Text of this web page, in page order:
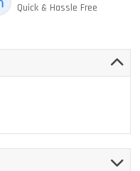
Quick & Hassle Free